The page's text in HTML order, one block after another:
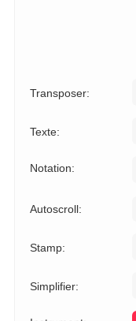
Transposer:
Texte:
Notation:
Autoscroll:
Stamp:
Simplifier: